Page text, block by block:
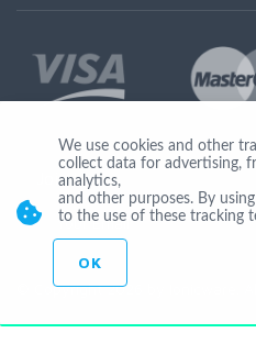
Join Us
© Copyright 2026 by Ionicware.
We use cookies and other
collect data for advertising,
analytics,
and other purposes. By
to the use of these tracking
OK